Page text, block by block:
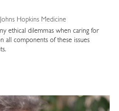
Hopkins Medicine
ethical dilemmas when caring for
all components of these issues